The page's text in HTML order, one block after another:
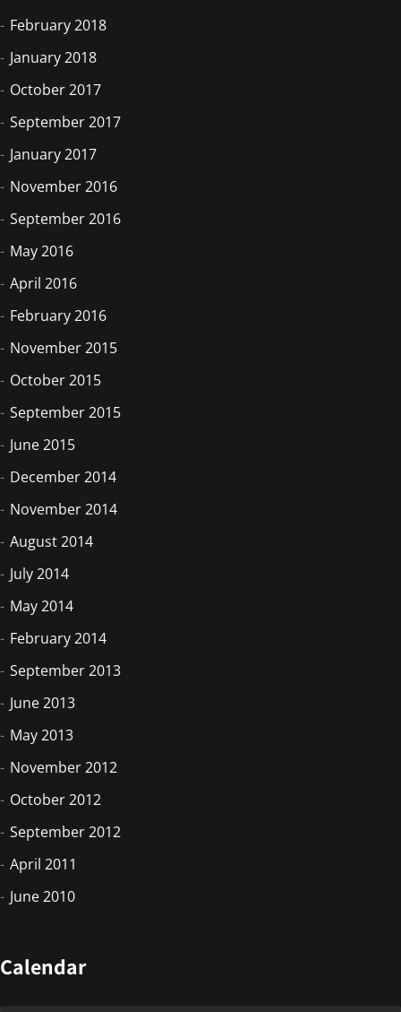
February 2018
January 2018
October 2017
September 2017
January 2017
November 2016
September 2016
May 2016
April 2016
February 2016
November 2015
October 2015
September 2015
June 2015
December 2014
November 2014
August 2014
July 2014
May 2014
February 2014
September 2013
June 2013
May 2013
November 2012
October 2012
September 2012
April 2011
June 2010
Calendar